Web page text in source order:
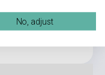
No, adjust